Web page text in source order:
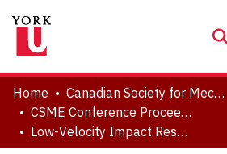
About
Communities & Collections
Browse YorkSpace
Home
Canadian Society for Mechanical Engineering (CSME) International Congress
CSME Conference Proceedings (May 27-30, 2018)
Low-Velocity Impact Response And Experimental Optimization Of Modified Fiber Metal Laminates With Integrated Mechanical Interlock Bonding System